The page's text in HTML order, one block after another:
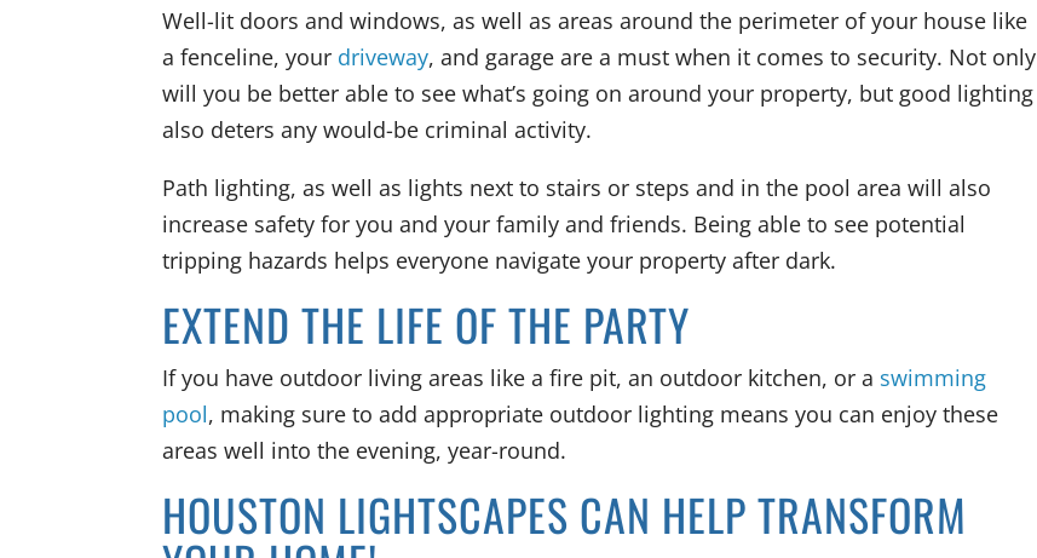
Well-lit doors and windows, as well as areas around the perimeter of your house like
a fenceline, your driveway, and garage are a must when it comes to security. Not only
will you be better able to see what’s going on around your property, but good lighting
also deters any would-be criminal activity.
Path lighting, as well as lights next to stairs or steps and in the pool area will also
increase safety for you and your family and friends. Being able to see potential
tripping hazards helps everyone navigate your property after dark.
EXTEND THE LIFE OF THE PARTY
If you have outdoor living areas like a fire pit, an outdoor kitchen, or a swimming
pool, making sure to add appropriate outdoor lighting means you can enjoy these
areas well into the evening, year-round.
HOUSTON LIGHTSCAPES CAN HELP TRANSFORM